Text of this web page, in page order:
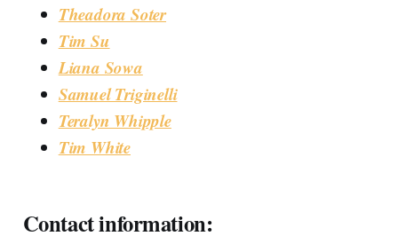
Theadora Soter
Tim Su
Liana Sowa
Samuel Triginelli
Teralyn Whipple
Tim White
Contact information: